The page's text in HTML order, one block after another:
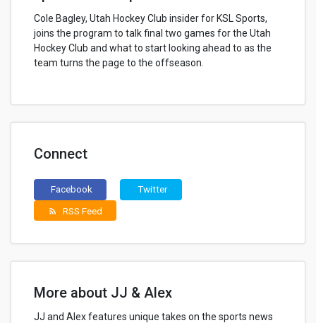
Cole Bagley, Utah Hockey Club insider for KSL Sports,
joins the program to talk final two games for the Utah
Hockey Club and what to start looking ahead to as the
team turns the page to the offseason.
Connect
Facebook Twitter
rss_feed RSS Feed
More about JJ & Alex
JJ and Alex features unique takes on the sports news